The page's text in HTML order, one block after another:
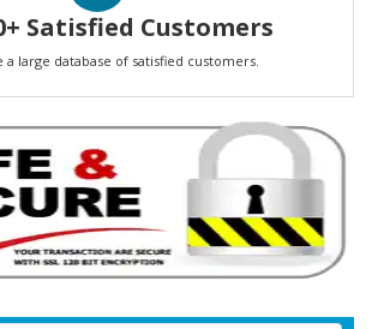
Satisfied Customers
a large database of satisfied customers.